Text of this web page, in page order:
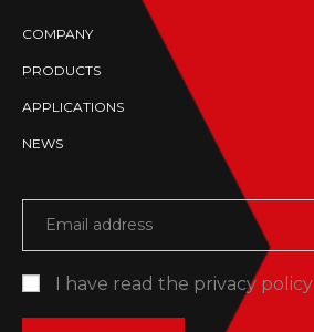
COMPANY
PRODUCTS
APPLICATIONS
NEWS
I have read the privacy policy